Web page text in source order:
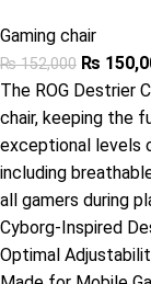
Gaming chair
₨152,000 ₨
The ROG Destrier
chair, keeping the
exceptional levels
including
all gamers during
Cyborg-Inspired
Optimal